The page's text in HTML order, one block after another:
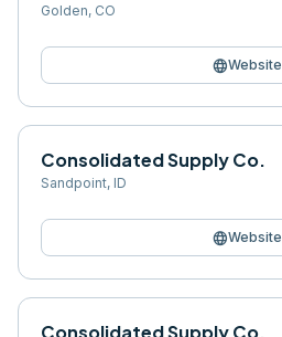
Golden, CO
languageWebsite
Consolidated Supply Co.
Sandpoint, ID
languageWebsite
Consolidated Supply Co.